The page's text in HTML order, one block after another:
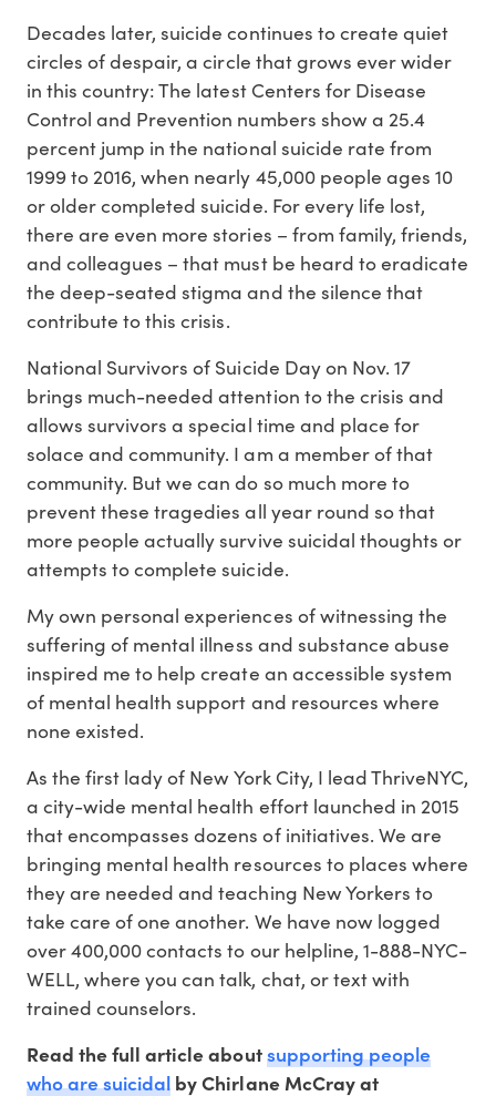
Decades later, suicide continues to create quiet
circles of despair, a circle that grows ever wider
in this country: The latest Centers for Disease
Control and Prevention numbers show a 25.4
percent jump in the national suicide rate from
1999 to 2016, when nearly 45,000 people ages 10
or older completed suicide. For every life lost,
there are even more stories – from family, friends,
and colleagues – that must be heard to eradicate
the deep-seated stigma and the silence that
contribute to this crisis.
National Survivors of Suicide Day on Nov. 17
brings much-needed attention to the crisis and
allows survivors a special time and place for
solace and community. I am a member of that
community. But we can do so much more to
prevent these tragedies all year round so that
more people actually survive suicidal thoughts or
attempts to complete suicide.
My own personal experiences of witnessing the
suffering of mental illness and substance abuse
inspired me to help create an accessible system
of mental health support and resources where
none existed.
As the first lady of New York City, I lead ThriveNYC,
a city-wide mental health effort launched in 2015
that encompasses dozens of initiatives. We are
bringing mental health resources to places where
they are needed and teaching New Yorkers to
take care of one another. We have now logged
over 400,000 contacts to our helpline, 1-888-NYC-
WELL, where you can talk, chat, or text with
trained counselors.
Read the full article aboutsupporting people
who are suicidal by Chirlane McCray at